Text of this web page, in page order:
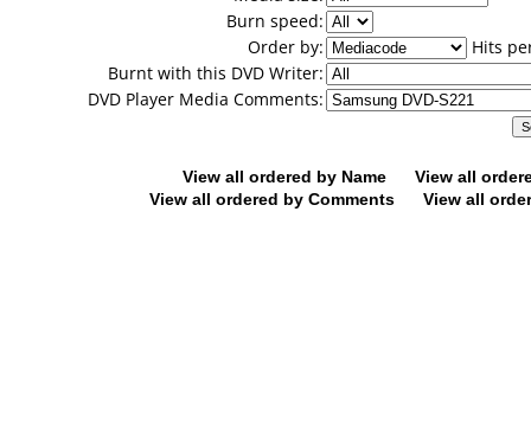
Burn speed:
Order by:
Hits
Burnt with this DVD Writer:
DVD Player Media Comments:
View all ordered by Name
View all
View all ordered by Comments
View all